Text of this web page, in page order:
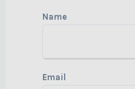
Name
Email